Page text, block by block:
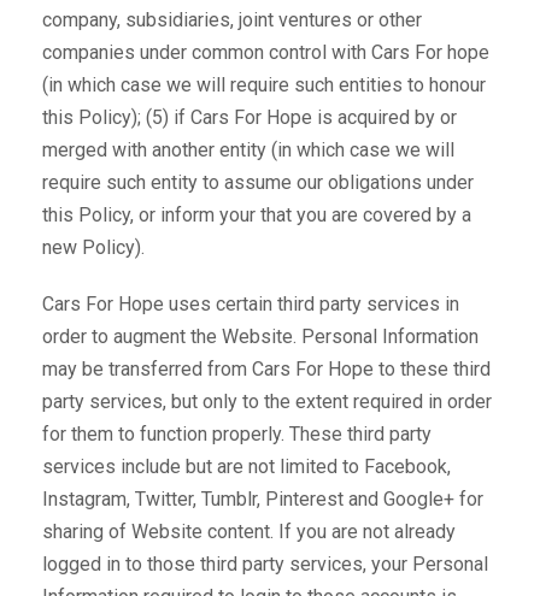
company, subsidiaries, joint ventures or other
companies under common control with Cars For hope
(in which case we will require such entities to honour
this Policy); (5) if Cars For Hope is acquired by or
merged with another entity (in which case we will
require such entity to assume our obligations under
this Policy, or inform your that you are covered by a
new Policy).
Cars For Hope uses certain third party services in
order to augment the Website. Personal Information
may be transferred from Cars For Hope to these third
party services, but only to the extent required in order
for them to function properly. These third party
services include but are not limited to Facebook,
Instagram, Twitter, Tumblr, Pinterest and Google+ for
sharing of Website content. If you are not already
logged in to those third party services, your Personal